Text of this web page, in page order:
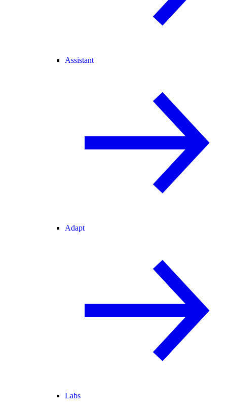
Assistant
Adapt
Labs